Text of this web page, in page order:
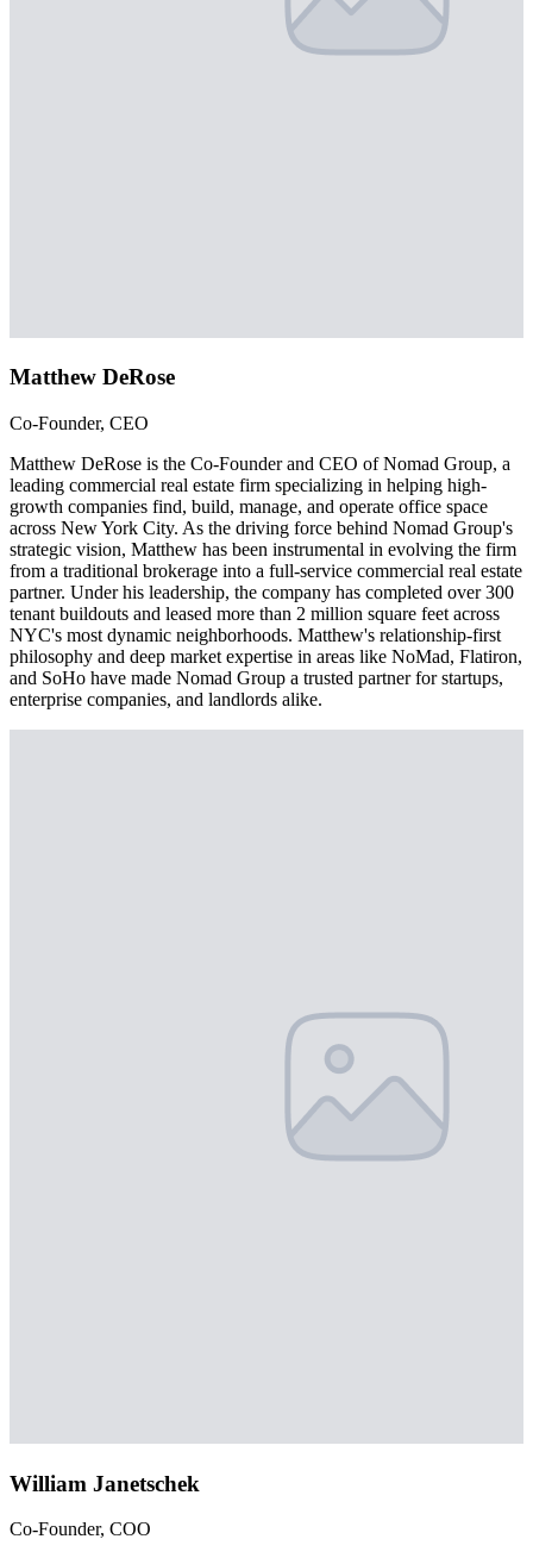
Matthew DeRose
Co-Founder, CEO
Matthew DeRose is the Co-Founder and CEO of Nomad Group, a
leading commercial real estate firm specializing in helping high-
growth companies find, build, manage, and operate office space
across New York City. As the driving force behind Nomad Group's
strategic vision, Matthew has been instrumental in evolving the firm
from a traditional brokerage into a full-service commercial real estate
partner. Under his leadership, the company has completed over 300
tenant buildouts and leased more than 2 million square feet across
NYC's most dynamic neighborhoods. Matthew's relationship-first
philosophy and deep market expertise in areas like NoMad, Flatiron,
and SoHo have made Nomad Group a trusted partner for startups,
enterprise companies, and landlords alike.
William Janetschek
Co-Founder, COO